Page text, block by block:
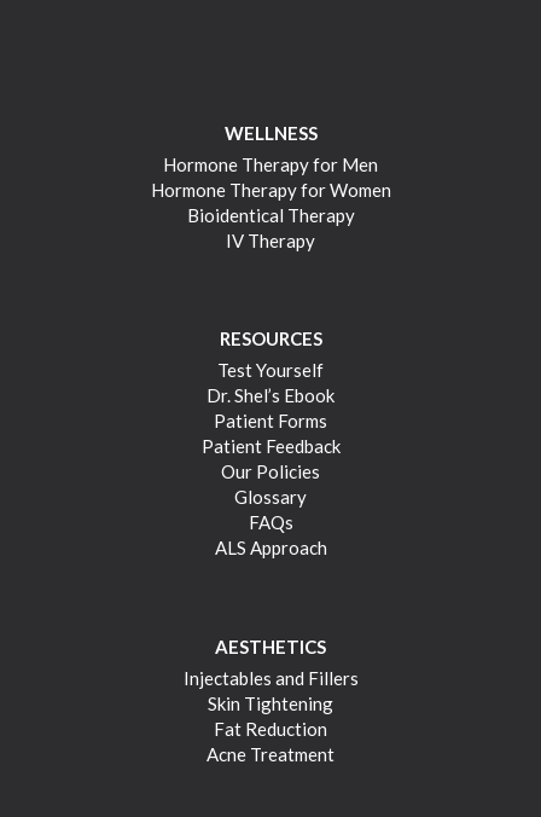
WELLNESS
Hormone Therapy for Men
Hormone Therapy for Women
Bioidentical Therapy
IV Therapy
RESOURCES
Test Yourself
Dr. Shel’s Ebook
Patient Forms
Patient Feedback
Our Policies
Glossary
FAQs
ALS Approach
AESTHETICS
Injectables and Fillers
Skin Tightening
Fat Reduction
Acne Treatment